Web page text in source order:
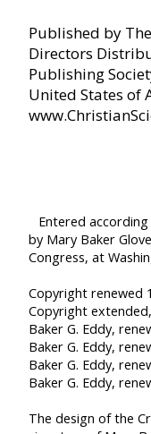
Published by
Directors
Publishing
United States of
Entered
by Mary Baker
Congress, at
Copyright renewed
Copyright
Baker G. Eddy,
Baker G. Eddy,
Baker G. Eddy,
Baker G. Eddy,
The design of the